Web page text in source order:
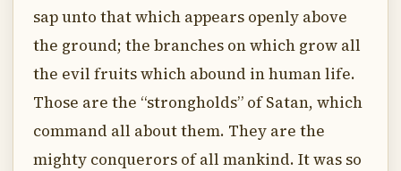
sap unto that which appears openly above
the ground; the branches on which grow all
the evil fruits which abound in human life.
Those are the “strongholds” of Satan, which
command all about them. They are the
mighty conquerors of all mankind. It was so